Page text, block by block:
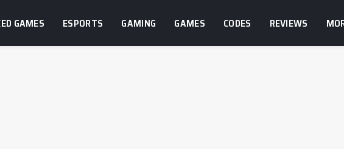
GAMES ESPORTS GAMING GAMES CODES REVIEWS